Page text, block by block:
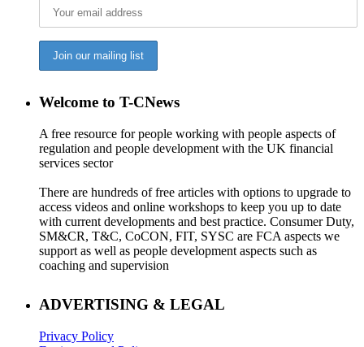
Welcome to T-CNews
A free resource for people working with people aspects of
regulation and people development with the UK financial
services sector
There are hundreds of free articles with options to upgrade to
access videos and online workshops to keep you up to date
with current developments and best practice. Consumer Duty,
SM&CR, T&C, CoCON, FIT, SYSC are FCA aspects we
support as well as people development aspects such as
coaching and supervision
ADVERTISING & LEGAL
Privacy Policy